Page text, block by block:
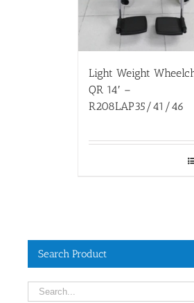
Light Weight
QR 14′ –
R208LAP35/41/46
Search Product